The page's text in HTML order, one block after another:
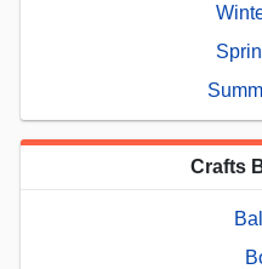
Crafts